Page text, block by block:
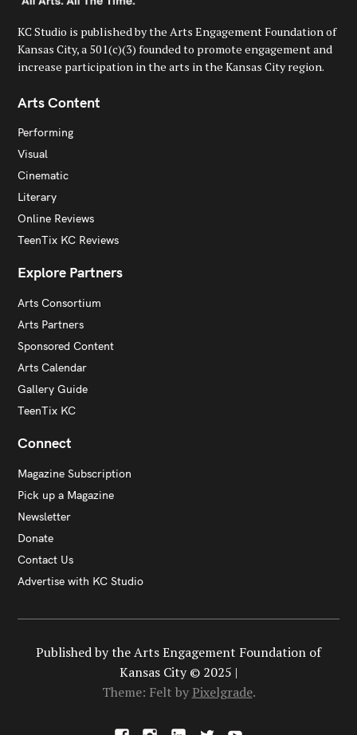
KC Studio is published by the Arts Engagement Foundation of
Kansas City, a 501(c)(3) founded to promote engagement and
increase participation in the arts in the Kansas City region.
Arts Content
Performing
Visual
Cinematic
Literary
Online Reviews
TeenTix KC Reviews
Explore Partners
Arts Consortium
Arts Partners
Sponsored Content
Arts Calendar
Gallery Guide
TeenTix KC
Connect
Magazine Subscription
Pick up a Magazine
Newsletter
Donate
Contact Us
Advertise with KC Studio
Published by the Arts Engagement Foundation of
Kansas City © 2025 |
Theme: Felt by Pixelgrade.